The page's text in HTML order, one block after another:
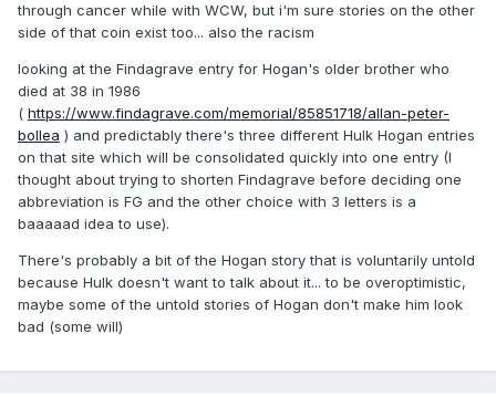
through cancer while with WCW, but i'm sure stories on the other
side of that coin exist too... also the racism
looking at the Findagrave entry for Hogan's older brother who
died at 38 in 1986
( https://www.findagrave.com/memorial/85851718/allan-peter-
bollea ) and predictably there's three different Hulk Hogan entries
on that site which will be consolidated quickly into one entry (I
thought about trying to shorten Findagrave before deciding one
abbreviation is FG and the other choice with 3 letters is a
baaaaad idea to use).
There's probably a bit of the Hogan story that is voluntarily untold
because Hulk doesn't want to talk about it... to be overoptimistic,
maybe some of the untold stories of Hogan don't make him look
bad (some will)